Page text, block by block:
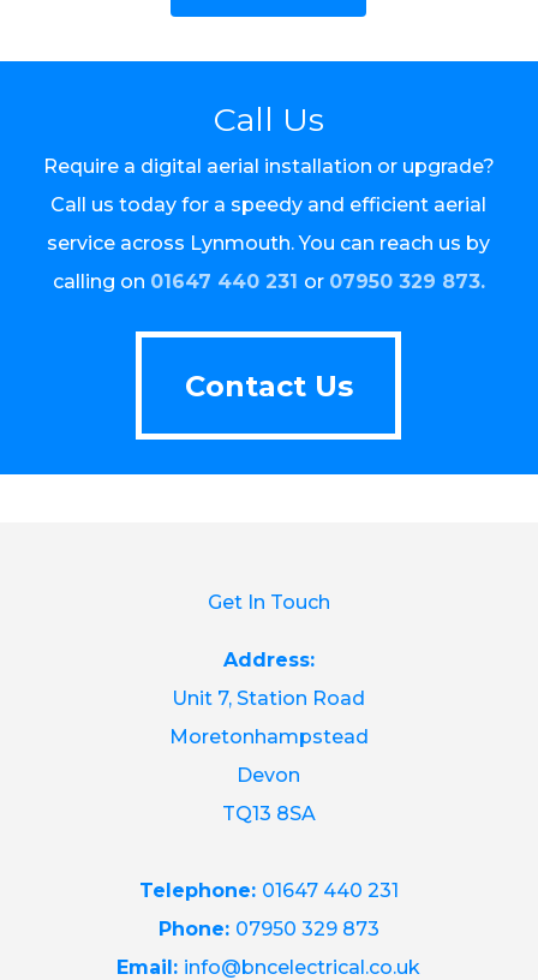
Call Us
Require a digital aerial installation or upgrade?
Call us today for a speedy and efficient aerial
service across Lynmouth. You can reach us by
calling on 01647 440 231 or 07950 329 873.
Contact Us
Contact Us
Get In Touch
Address:
Unit 7, Station Road
Moretonhampstead
Devon
TQ13 8SA
Telephone: 01647 440 231
Phone: 07950 329 873
Email: info@bncelectrical.co.uk